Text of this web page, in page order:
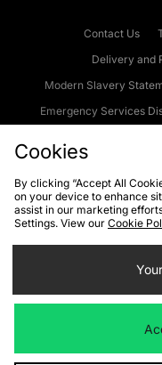
Contact Us
Delivery and
Modern Slavery
Emergency Services
Cookies Terms &
We accept
Cookies
By clicking “Accept All
on your device to enhance
assist in our marketing
Settings. View our Cookie